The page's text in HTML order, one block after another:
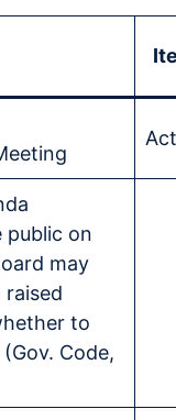
public on
may
to
Code,